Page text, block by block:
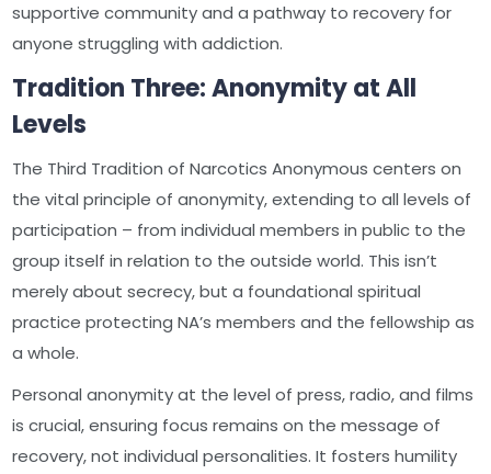
supportive community and a pathway to recovery for
anyone struggling with addiction.
Tradition Three: Anonymity at All
Levels
The Third Tradition of Narcotics Anonymous centers on
the vital principle of anonymity, extending to all levels of
participation – from individual members in public to the
group itself in relation to the outside world. This isn’t
merely about secrecy, but a foundational spiritual
practice protecting NA’s members and the fellowship as
a whole.
Personal anonymity at the level of press, radio, and films
is crucial, ensuring focus remains on the message of
recovery, not individual personalities. It fosters humility